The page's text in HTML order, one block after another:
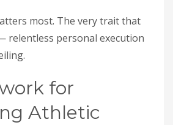
most. The very trait that
relentless personal execution
for
Athletic